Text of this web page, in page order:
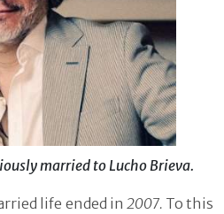
married to Lucho Brieva.
life ended in 2007. To this